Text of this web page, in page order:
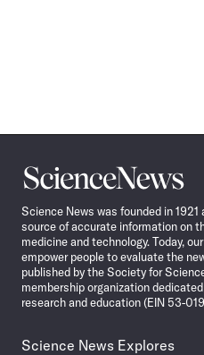
Science
News
Science News was founded in
source of accurate information on
medicine and technology. Today,
empower people to evaluate the
published by the Society for
membership organization
research and education (EIN 53-
Science News Explores